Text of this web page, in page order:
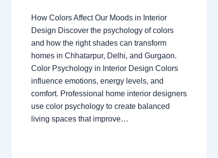
How Colors Affect Our Moods in Interior
Design Discover the psychology of colors
and how the right shades can transform
homes in Chhatarpur, Delhi, and Gurgaon.
Color Psychology in Interior Design Colors
influence emotions, energy levels, and
comfort. Professional home interior designers
use color psychology to create balanced
living spaces that improve…